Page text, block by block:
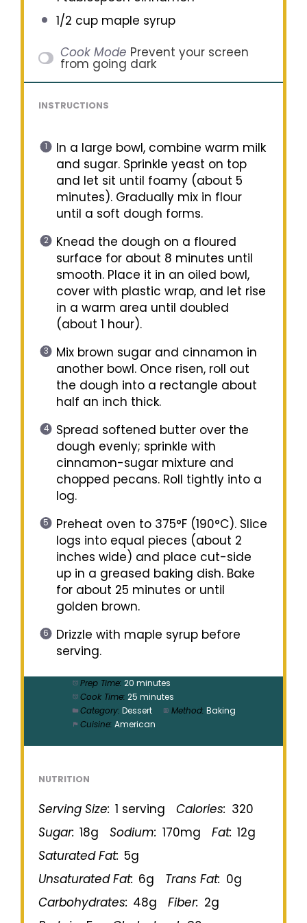
1/2 cupmaple syrup
Cook Mode Prevent your screen
from going dark
INSTRUCTIONS
In a large bowl, combine warm milk
and sugar. Sprinkle yeast on top
and let sit until foamy (about 5
minutes). Gradually mix in flour
until a soft dough forms.
Knead the dough on a floured
surface for about 8 minutes until
smooth. Place it in an oiled bowl,
cover with plastic wrap, and let rise
in a warm area until doubled
(about 1 hour).
Mix brown sugar and cinnamon in
another bowl. Once risen, roll out
the dough into a rectangle about
half an inch thick.
Spread softened butter over the
dough evenly; sprinkle with
cinnamon-sugar mixture and
chopped pecans. Roll tightly into a
log.
Preheat oven to 375°F (190°C). Slice
logs into equal pieces (about 2
inches wide) and place cut-side
up in a greased baking dish. Bake
for about 25 minutes or until
golden brown.
Drizzle with maple syrup before
serving.
Prep Time: 20 minutes
Cook Time: 25 minutes
Category: Dessert Method: Baking
Cuisine: American
NUTRITION
Serving Size: 1 serving Calories: 320
Sugar: 18g Sodium: 170mg Fat: 12g
Saturated Fat: 5g
Unsaturated Fat: 6g Trans Fat: 0g
Carbohydrates: 48g Fiber: 2g